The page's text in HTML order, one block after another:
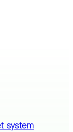
system